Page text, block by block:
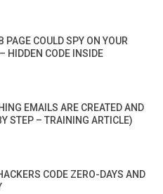
PAGE COULD SPY ON YOUR
HIDDEN CODE INSIDE
EMAILS ARE CREATED AND
STEP – TRAINING ARTICLE)
CODE ZERO-DAYS AND